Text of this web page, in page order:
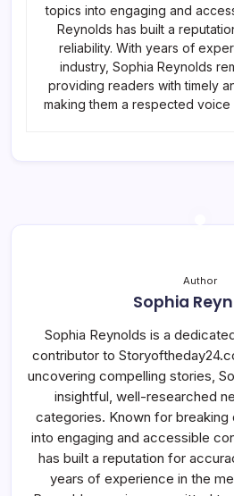
topics into engaging and
Reynolds has built a
reliability. With years of
industry, Sophia Reynolds
providing readers with timely
making them a respected voice
Author
Sophia
Sophia Reynolds is a
contributor to
uncovering compelling stories,
insightful, well-researched
categories. Known for
into engaging and accessible
has built a reputation for
years of experience in the